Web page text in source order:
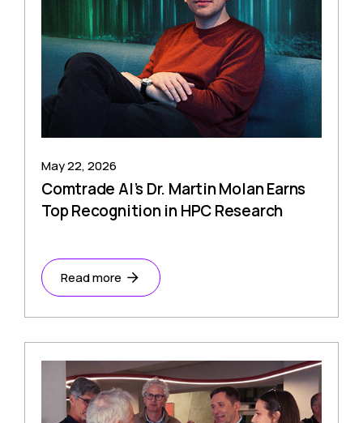
May 22, 2026
Comtrade AI’s Dr. Martin Molan Earns
Top Recognition in HPC Research
Read more